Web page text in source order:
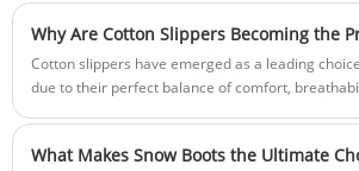
Cotton slippers have emerged as a leading
due to their perfect balance of comfort,
a low environmental footprint. Cotton slippers,